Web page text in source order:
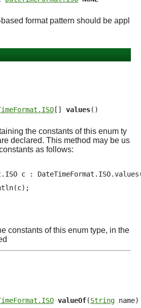
format pattern should be appl
[] values()
the constants of this enum ty
declared. This method may be us
as follows:
c :
constants of this enum type, in the
valueOf(String name)